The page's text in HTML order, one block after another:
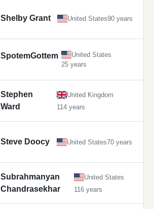
Shelby Grant United States90 years
SpotemGottem
United States
25 years
Stephen
Ward
United Kingdom
114 years
Steve Doocy United States70 years
Subrahmanyan
Chandrasekhar
United States
116 years